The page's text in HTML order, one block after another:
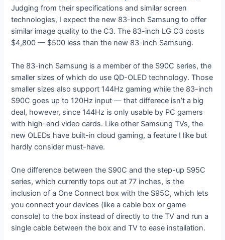
Judging from their specifications and similar screen
technologies, I expect the new 83-inch Samsung to offer
similar image quality to the C3. The 83-inch LG C3 costs
$4,800 — $500 less than the new 83-inch Samsung.
The 83-inch Samsung is a member of the S90C series, the
smaller sizes of which do use QD-OLED technology. Those
smaller sizes also support 144Hz gaming while the 83-inch
S90C goes up to 120Hz input — that differece isn’t a big
deal, however, since 144Hz is only usable by PC gamers
with high-end video cards. Like other Samsung TVs, the
new OLEDs have built-in cloud gaming, a feature I like but
hardly consider must-have.
One difference between the S90C and the step-up S95C
series, which currently tops out at 77 inches, is the
inclusion of a One Connect box with the S95C, which lets
you connect your devices (like a cable box or game
console) to the box instead of directly to the TV and run a
single cable between the box and TV to ease installation.